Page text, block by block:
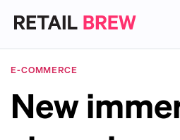
E-COMMERCE
New